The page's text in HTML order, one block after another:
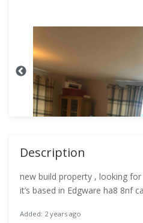
Description
new build property , looking
it’s based in Edgware ha8 8nf
Added: 2 years ago